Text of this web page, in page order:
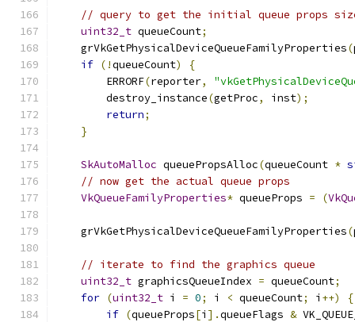
// query to get the initial queue props
uint32_t queueCount;
    grVkGetPhysicalDeviceQueueFamilyProperties
(
if (!queueCount)
{
        ERRORF
(reporter,
        destroy_instance
(getProc, inst);
return;
}
SkAutoMalloc queuePropsAlloc(queueCount *
// now get the actual queue props
VkQueueFamilyProperties* queueProps = (
    grVkGetPhysicalDeviceQueueFamilyProperties
(
// iterate to find the graphics queue
uint32_t graphicsQueueIndex = queueCount;
for (uint32_t i = 0; i < queueCount; i ++)
{
if (queueProps[i ].queueFlags &